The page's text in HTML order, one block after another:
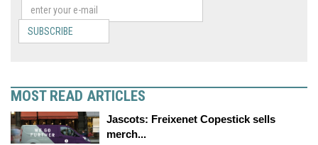
SUBSCRIBE
MOST READ ARTICLES
Jascots: Freixenet Copestick sells
merch...